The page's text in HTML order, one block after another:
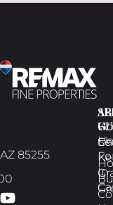
85255
In